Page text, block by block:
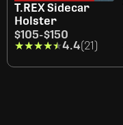
T.REX Sidecar
Holster
$105-$150
★★★★★
★★★★★4.4(21)